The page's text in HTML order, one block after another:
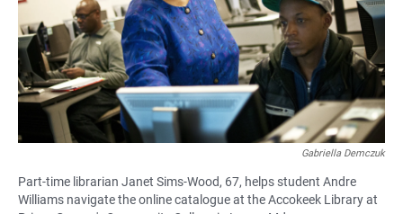
Gabriella Demczuk
Part-time librarian Janet Sims-Wood, 67, helps student Andre
Williams navigate the online catalogue at the Accokeek Library at